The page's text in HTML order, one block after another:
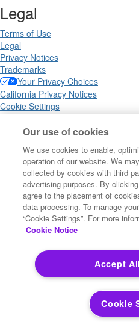
Legal
Terms of Use
Legal
Privacy Notices
Trademarks
Your Privacy Choices
California Privacy Notices
Cookie Settings
Copyright ©2026 Precisely.
Powered by
Our use of cookies
We use cookies to enable,
operation of our website. We
collected by cookies with third
advertising purposes. By
agree to the placement of
data processing. To manage
“Cookie Settings”. For more
Cookie Notice
Accept
Cookie